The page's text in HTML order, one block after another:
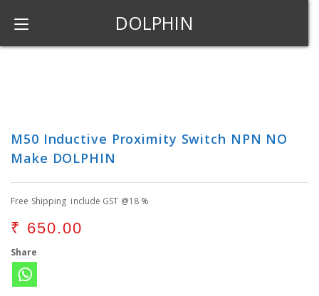
DOLPHIN
M50 Inductive Proximity Switch NPN NO
Make DOLPHIN
Free Shipping include GST @18 %
₹ 650.00
Share